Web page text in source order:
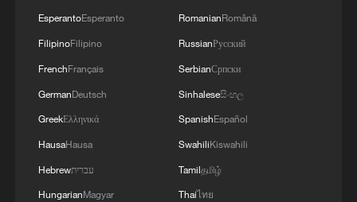
Xizang rangers brave icy river to protect
At least 7 dead in Thai school shooting
Annual maintenance begins on Xizang's high-
altitude power link
EsperantoEsperanto
FilipinoFilipino
FrenchFrançais
GermanDeutsch
GreekΕλληνικά
HausaHausa
Hebrewעברית
HungarianMagyar
RomanianRomână
RussianРусский
SerbianСрпски
Sinhaleseසිංහල
SpanishEspañol
SwahiliKiswahili
Tamilதமிழ்
Thaiไทย